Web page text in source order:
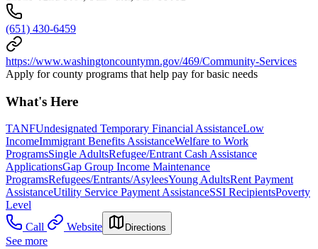
(651) 430-6459
https://www.washingtoncountymn.gov/469/Community-Services
Apply for county programs that help pay for basic needs
What's Here
TANFUndesignated Temporary Financial AssistanceLow
IncomeImmigrant Benefits AssistanceWelfare to Work
ProgramsSingle AdultsRefugee/Entrant Cash Assistance
ApplicationsGap Group Income Maintenance
ProgramsRefugees/Entrants/AsyleesYoung AdultsRent Payment
AssistanceUtility Service Payment AssistanceSSI RecipientsPoverty
Level
Call
Website Directions
See more